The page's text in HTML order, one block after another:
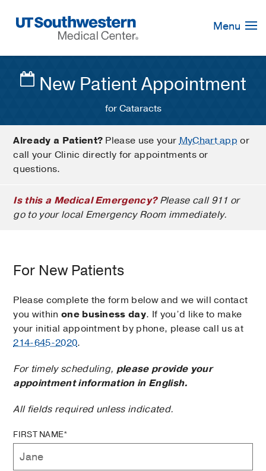
Navigation
Menu
New Patient Appointment
for Cataracts
Already a Patient? Please use yourMyChart app or
call your Clinic directly for appointments or
questions.
Is this a Medical Emergency?Please call 911 or
go to your local Emergency Room immediately.
For New Patients
Please complete the form below and we will contact
you within one business day. If you’d like to make
your initial appointment by phone, please call us at
214-645-2020.
For timely scheduling, please provide your
appointment information in English.
All fields required unless indicated.
FIRST NAME*